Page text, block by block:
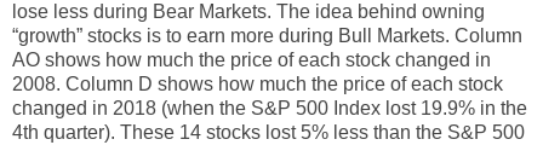
lose less during Bear Markets. The idea behind owning
“growth” stocks is to earn more during Bull Markets. Column
AO shows how much the price of each stock changed in
2008. Column D shows how much the price of each stock
changed in 2018 (when the S&P 500 Index lost 19.9% in the
4th quarter). These 14 stocks lost 5% less than the S&P 500